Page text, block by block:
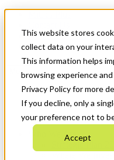
This website stores
collect data on your
This information helps
browsing experience
Privacy Policy for more
If you decline, only a
your preference not to
Accept
News & Events
Get Started
Menu
Who We Are
Strategic Plan